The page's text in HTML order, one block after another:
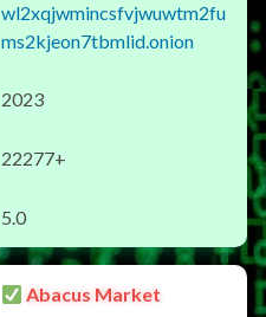
wl2xqjwmincsfvjwuwtm2fu
ms2kjeon7tbmlid.onion
2023
22277+
5.0
Abacus Market